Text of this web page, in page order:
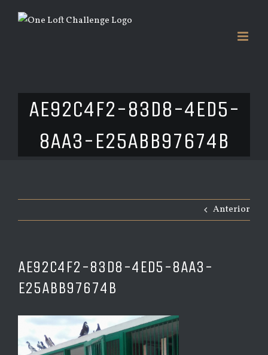
AE92C4F2-83D8-4ED5-
8AA3-E25ABB97674B
Anterior
AE92C4F2-83D8-4ED5-8AA3-
E25ABB97674B